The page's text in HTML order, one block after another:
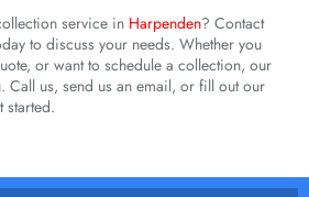
service in Harpenden? Contact
to discuss your needs. Whether you
or want to schedule a collection, our
Call us, send us an email, or fill out our